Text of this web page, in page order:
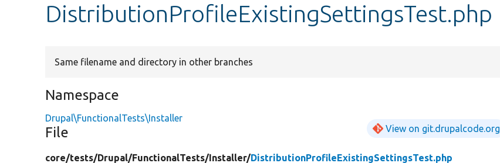
DistributionProfileExistingSettingsTest.php
Same filename and directory in other branches
Namespace
Drupal\FunctionalTests\Installer
File View on git.drupalcode.org
core/tests/Drupal/FunctionalTests/Installer/DistributionProfileExistingSettingsTest.php